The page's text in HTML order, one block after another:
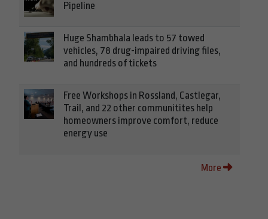
Pipeline
Huge Shambhala leads to 57 towed
vehicles, 78 drug-impaired driving files,
and hundreds of tickets
Free Workshops in Rossland, Castlegar,
Trail, and 22 other communitites help
homeowners improve comfort, reduce
energy use
More